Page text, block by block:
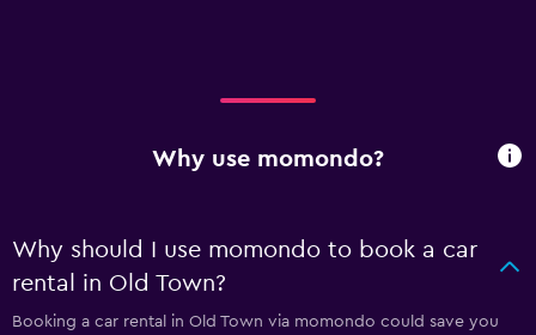
Why use momondo?
Why should I use momondo to book a car
rental in Old Town?
Booking a car rental in Old Town via momondo could save you